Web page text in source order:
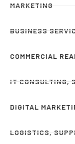
MARKETING
BUSINESS
COMMERCIAL
IT CONSULTING,
DIGITAL
LOGISTICS,